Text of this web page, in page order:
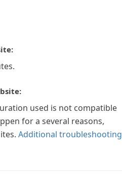
used is not compatible
for a several reasons,
Additional troubleshooting